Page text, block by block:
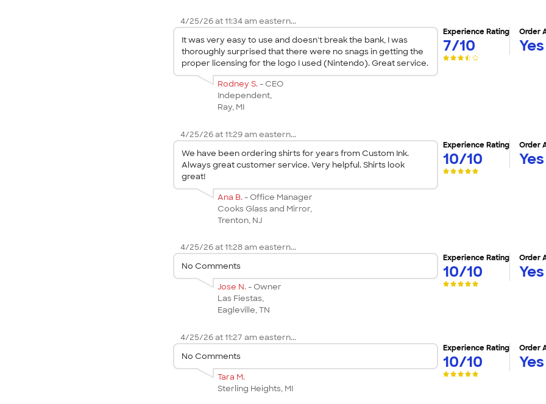
4/25/26 at 11:34 am eastern...
It was very easy to use and doesn't break the bank, I was
thoroughly surprised that there were no snags in getting the
proper licensing for the logo I used (Nintendo). Great service.
Rodney S.- CEO
Independent,
Ray, MI
Experience Rating
7/10
Order
Yes
4/25/26 at 11:29 am eastern...
We have been ordering shirts for years from Custom Ink.
Always great customer service. Very helpful. Shirts look
great!
Ana B.- Office Manager
Cooks Glass and Mirror,
Trenton, NJ
Experience Rating
10/10
Order
Yes
4/25/26 at 11:28 am eastern...
No Comments
Jose N.- Owner
Las Fiestas,
Eagleville, TN
Experience Rating
10/10
Order
Yes
4/25/26 at 11:27 am eastern...
No Comments
Tara M.
Sterling Heights, MI
Experience Rating
10/10
Order
Yes